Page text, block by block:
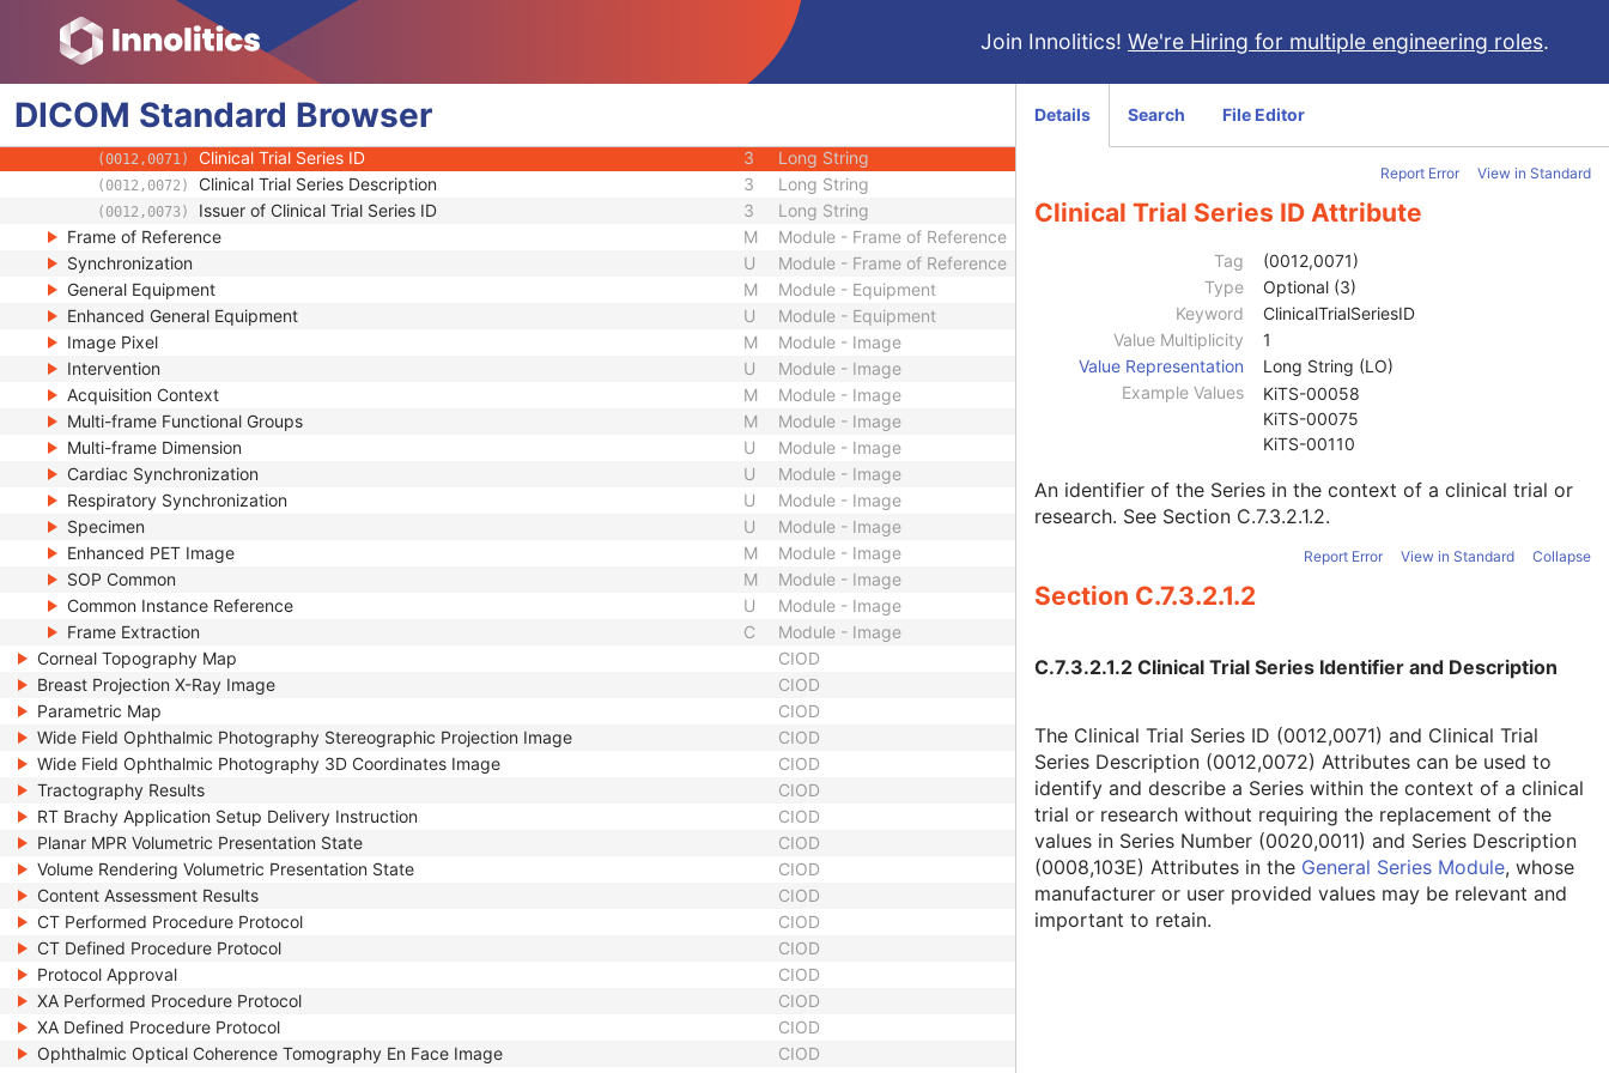
Join Innolitics! We're Hiring for multiple engineering roles.
DICOM Standard Browser
Clinical Trial Study
Module - Study
General Series
Module - Series
M
Clinical Trial Series
(0012,0060) Clinical Trial Coordinating Center Name
(0012,0071) Clinical Trial Series ID 3 Long String
(0012,0072) Clinical Trial Series Description 3 Long String
(0012,0073) Issuer of Clinical Trial Series ID 3
Long String
Frame of Reference
M
Module - Frame of Reference
Synchronization
U
Module - Frame of Reference
General Equipment
M
Module - Equipment
Enhanced General Equipment
U
Module - Equipment
Image Pixel
M
Module - Image
Intervention
U
Module - Image
Acquisition Context
M
Module - Image
Multi-frame Functional Groups
M
Module - Image
Multi-frame Dimension
U
Module - Image
Cardiac Synchronization
U
Module - Image
Respiratory Synchronization
U
Module - Image
Specimen
U
Module - Image
Enhanced PET Image
M
Module - Image
SOP Common
M
Module - Image
Common Instance Reference
U
Module - Image
Frame Extraction
C
Module - Image
Corneal Topography Map
CIOD
Breast Projection X-Ray Image
CIOD
Parametric Map
CIOD
Wide Field Ophthalmic Photography Stereographic Projection Image
CIOD
Wide Field Ophthalmic Photography 3D Coordinates Image
CIOD
Tractography Results
CIOD
RT Brachy Application Setup Delivery Instruction
CIOD
Planar MPR Volumetric Presentation State
CIOD
Volume Rendering Volumetric Presentation State
CIOD
Content Assessment Results
CIOD
CT Performed Procedure Protocol
CIOD
CT Defined Procedure Protocol
CIOD
Protocol Approval
CIOD
XA Performed Procedure Protocol
CIOD
XA Defined Procedure Protocol
CIOD
Ophthalmic Optical Coherence Tomography En Face Image
CIOD
Details Search File Editor
Report Error View in Standard
Clinical Trial Series ID Attribute
Tag
(0012,0071)
Type
Optional (3)
Keyword
ClinicalTrialSeriesID
Value Multiplicity
1
Value Representation
Long String (LO)
Example Values
KiTS-00058
KiTS-00075
KiTS-00110
An identifier of the Series in the context of a clinical trial or
research. See Section C.7.3.2.1.2.
Report Error View in Standard Collapse
Section C.7.3.2.1.2
C.7.3.2.1.2 Clinical Trial Series Identifier and Description
The Clinical Trial Series ID (0012,0071) and Clinical Trial
Series Description (0012,0072) Attributes can be used to
identify and describe a Series within the context of a clinical
trial or research without requiring the replacement of the
values in Series Number (0020,0011) and Series Description
(0008,103E) Attributes in the General Series Module, whose
manufacturer or user provided values may be relevant and
important to retain.